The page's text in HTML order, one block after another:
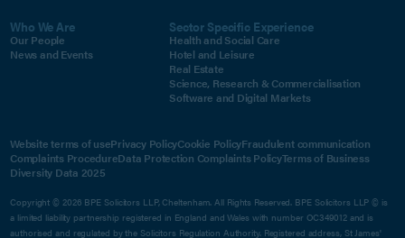
Who We Are
Our People
News and Events
Sector Specific Experience
Health and Social Care
Hotel and Leisure
Real Estate
Science, Research & Commercialisation
Software and Digital Markets
Website terms of usePrivacy PolicyCookie PolicyFraudulent communication
Complaints ProcedureData Protection Complaints PolicyTerms of Business
Diversity Data 2025
Copyright © 2026 BPE Solicitors LLP, Cheltenham. All Rights Reserved. BPE Solicitors LLP © is
a limited liability partnership registered in England and Wales with number OC349012 and is
authorised and regulated by the Solicitors Regulation Authority. Registered address, St James'